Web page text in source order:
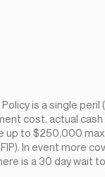
is a single
cost, actual
up to $250,000
In event more
is a 30 day wait